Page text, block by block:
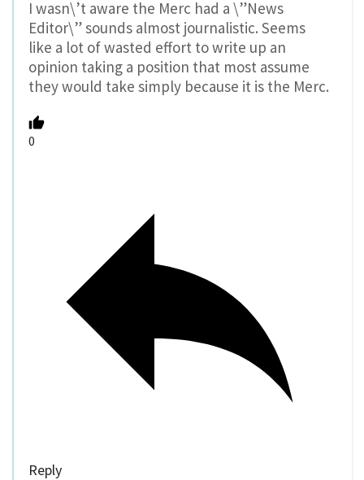
I wasn\’t aware the Merc had a \”News
Editor\” sounds almost journalistic. Seems
like a lot of wasted effort to write up an
opinion taking a position that most assume
they would take simply because it is the Merc.
0
Reply